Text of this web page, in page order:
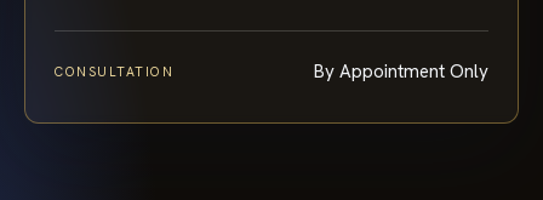
CONSULTATION By Appointment Only